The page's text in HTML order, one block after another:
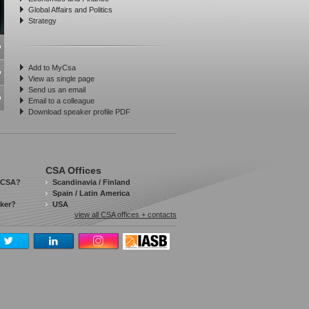
Global Affairs and Politics
Strategy
Add to MyCsa
View as single page
Send us an email
Email to a colleague
Download speaker profile PDF
CSA Offices
Scandinavia / Finland
Spain / Latin America
USA
view all CSA offices + contacts